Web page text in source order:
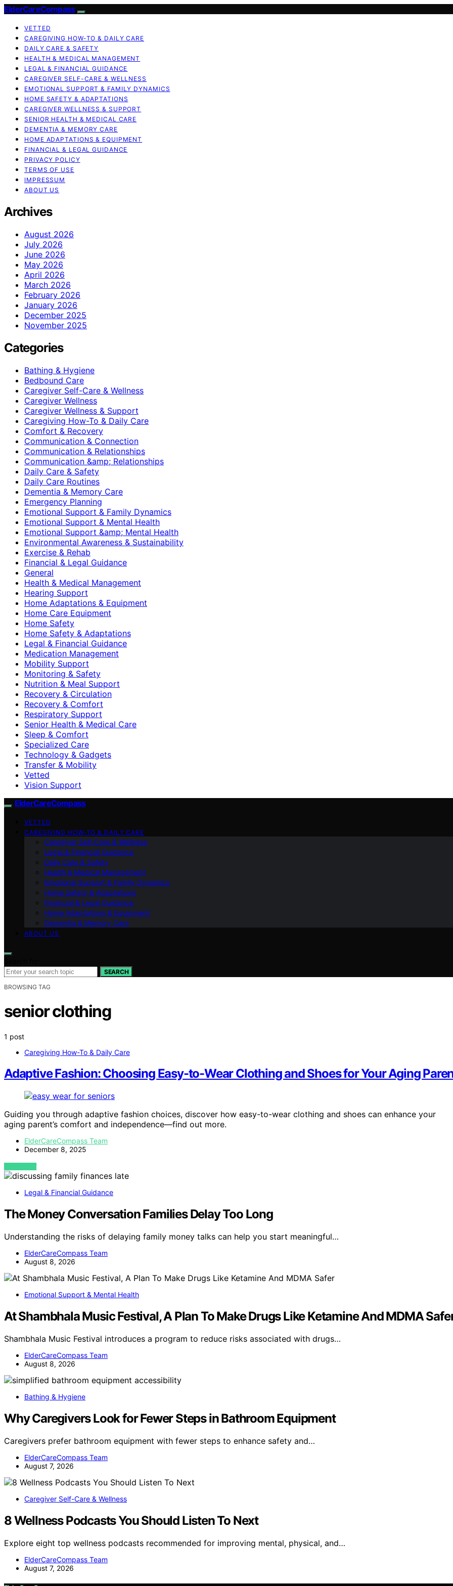
ElderCareCompass
VETTED
CAREGIVING HOW-TO & DAILY CARE
DAILY CARE & SAFETY
HEALTH & MEDICAL MANAGEMENT
LEGAL & FINANCIAL GUIDANCE
CAREGIVER SELF-CARE & WELLNESS
EMOTIONAL SUPPORT & FAMILY DYNAMICS
HOME SAFETY & ADAPTATIONS
CAREGIVER WELLNESS & SUPPORT
SENIOR HEALTH & MEDICAL CARE
DEMENTIA & MEMORY CARE
HOME ADAPTATIONS & EQUIPMENT
FINANCIAL & LEGAL GUIDANCE
PRIVACY POLICY
TERMS OF USE
IMPRESSUM
ABOUT US
Archives
August 2026
July 2026
June 2026
May 2026
April 2026
March 2026
February 2026
January 2026
December 2025
November 2025
Categories
Bathing & Hygiene
Bedbound Care
Caregiver Self-Care & Wellness
Caregiver Wellness
Caregiver Wellness & Support
Caregiving How-To & Daily Care
Comfort & Recovery
Communication & Connection
Communication & Relationships
Communication &amp; Relationships
Daily Care & Safety
Daily Care Routines
Dementia & Memory Care
Emergency Planning
Emotional Support & Family Dynamics
Emotional Support & Mental Health
Emotional Support &amp; Mental Health
Environmental Awareness & Sustainability
Exercise & Rehab
Financial & Legal Guidance
General
Health & Medical Management
Hearing Support
Home Adaptations & Equipment
Home Care Equipment
Home Safety
Home Safety & Adaptations
Legal & Financial Guidance
Medication Management
Mobility Support
Monitoring & Safety
Nutrition & Meal Support
Recovery & Circulation
Recovery & Comfort
Respiratory Support
Senior Health & Medical Care
Sleep & Comfort
Specialized Care
Technology & Gadgets
Transfer & Mobility
Vetted
Vision Support
ElderCareCompass
VETTED
CAREGIVING HOW-TO & DAILY CARE
Caregiver Self-Care & Wellness
Legal & Financial Guidance
Daily Care & Safety
Health & Medical Management
Emotional Support & Family Dynamics
Home Safety & Adaptations
Financial & Legal Guidance
Home Adaptations & Equipment
Dementia & Memory Care
ABOUT US
SEARCH
BROWSING TAG
senior clothing
1 post
Caregiving How-To & Daily Care
Adaptive Fashion: Choosing Easy-to-Wear Clothing and Shoes for Your Aging
Guiding you through adaptive fashion choices, discover how easy-to-wear clothing and shoes can enhance your
aging parent’s comfort and independence—find out more.
ElderCareCompass Team
December 8, 2025
VIEW POST
Legal & Financial Guidance
The Money Conversation Families Delay Too Long
Understanding the risks of delaying family money talks can help you start meaningful…
ElderCareCompass Team
August 8, 2026
Emotional Support & Mental Health
At Shambhala Music Festival, A Plan To Make Drugs Like Ketamine And MDMA
Shambhala Music Festival introduces a program to reduce risks associated with drugs…
ElderCareCompass Team
August 8, 2026
Bathing & Hygiene
Why Caregivers Look for Fewer Steps in Bathroom Equipment
Caregivers prefer bathroom equipment with fewer steps to enhance safety and…
ElderCareCompass Team
August 7, 2026
Caregiver Self-Care & Wellness
8 Wellness Podcasts You Should Listen To Next
Explore eight top wellness podcasts recommended for improving mental, physical, and…
ElderCareCompass Team
August 7, 2026